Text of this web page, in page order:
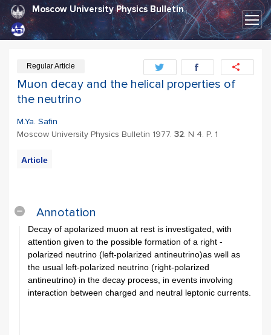
Moscow University Physics Bulletin
Regular Article
Muon decay and the helical properties of
the neutrino
M.Ya. Safin
Moscow University Physics Bulletin 1977. 32. N 4. P. 1
Article
Annotation
Decay of apolarized muon at rest is investigated, with
attention given to the possible formation of a right -
polarized neutrino (left-polarized antineutrino)as well as
the usual left-polarized neutrino (right-polarized
antineutrino) in the decay process, in events involving
interaction between charged and neutral leptonic currents.